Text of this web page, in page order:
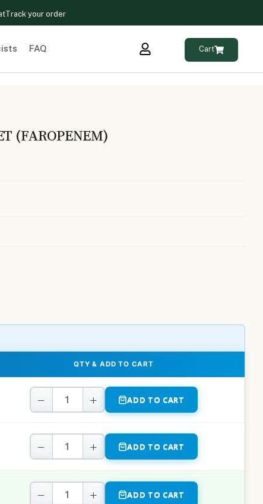
Track your order
FAQ Cart
(FAROPENEM)
QTY & ADD TO CART
− + ADD TO CART
− + ADD TO CART
− + ADD TO CART